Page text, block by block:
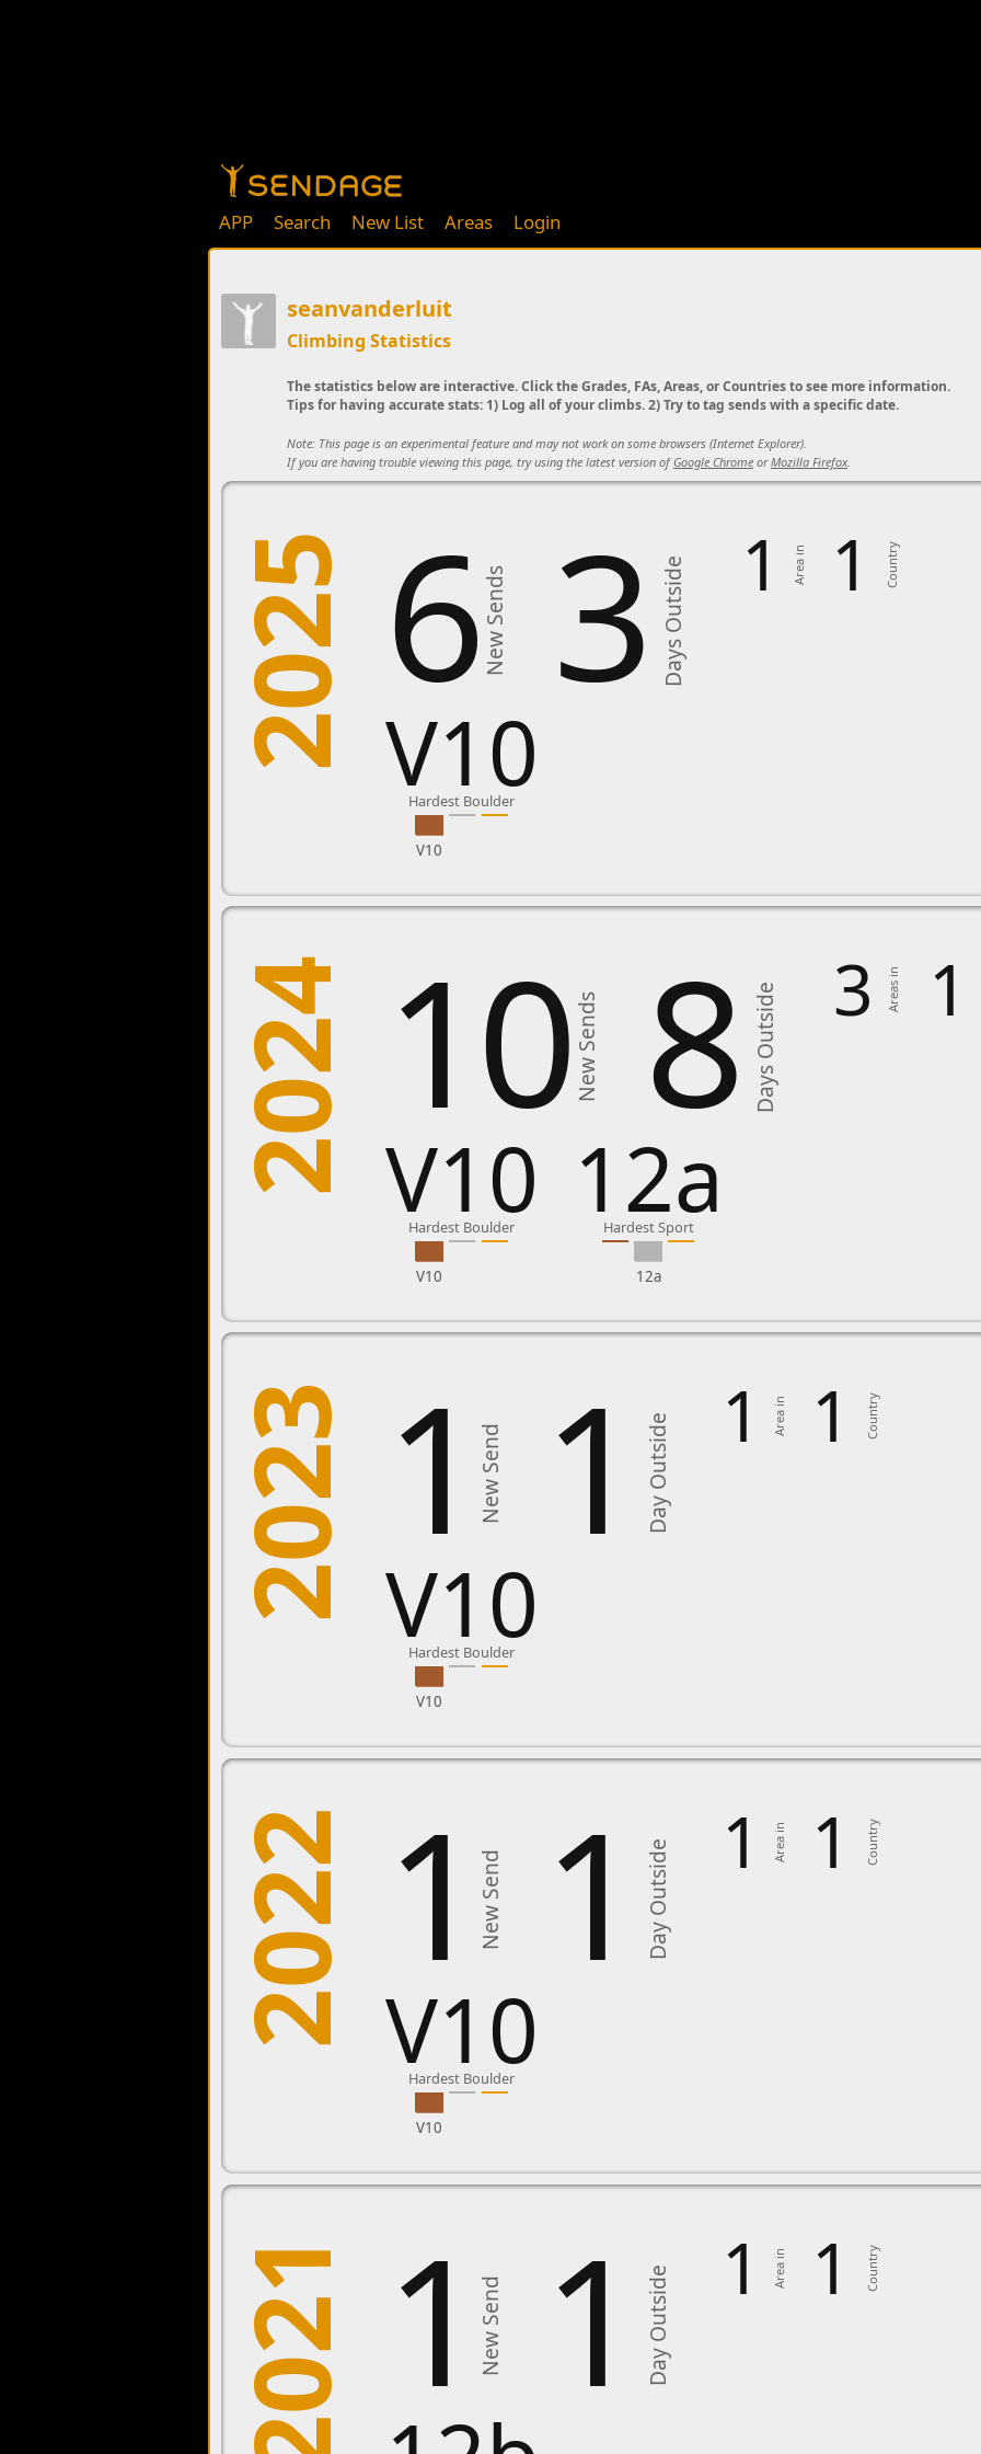
APP Search New List Areas Login
seanvanderluit
Climbing Statistics
The statistics below are interactive. Click the Grades, FAs, Areas, or Countries to see more information.
Tips for having accurate stats: 1) Log all of your climbs. 2) Try to tag sends with a specific date.
Note: This page is an experimental feature and may not work on some browsers (Internet Explorer).
If you are having trouble viewing this page, try using the latest version of Google Chrome orMozilla Firefox.
2025 6New Sends 3Days Outside 1 Area in 1 Country
V10
Hardest Boulder
V10
2024 10New Sends 8Days Outside 3 Areas in 1
V10
Hardest Boulder
V10
12a
Hardest Sport
12a
2023 1 New Send 1 Day Outside 1 Area in 1 Country
V10
Hardest Boulder
V10
2022 1 New Send 1 Day Outside 1 Area in 1 Country
V10
Hardest Boulder
V10
2021 1 New Send 1 Day Outside 1 Area in 1 Country